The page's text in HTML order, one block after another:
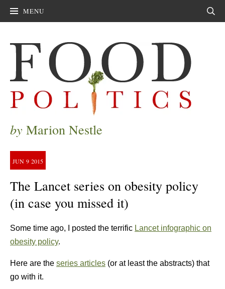
MENU
by Marion Nestle
JUN 9 2015
The Lancet series on obesity policy
(in case you missed it)
Some time ago, I posted the terrific Lancet infographic on
obesity policy.
Here are the series articles (or at least the abstracts) that
go with it.